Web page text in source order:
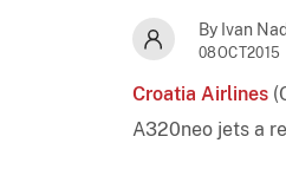
By Ivan
08OCT2015
Croatia Airlines
A320neo jets a